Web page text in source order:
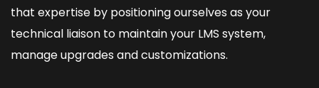
that expertise by positioning ourselves as your
technical liaison to maintain your LMS system,
manage upgrades and customizations.